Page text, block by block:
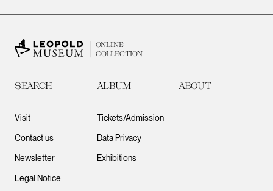
ONLINE
COLLECTION
SEARCH ALBUM ABOUT
Visit
Contact us
Newsletter
Legal Notice
Tickets/Admission
Data Privacy
Exhibitions